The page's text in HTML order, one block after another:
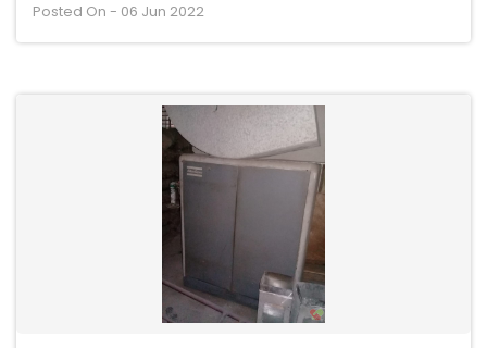
Posted On - 06 Jun 2022